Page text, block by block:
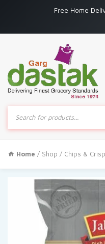
Free Home
Products
search
Home / Shop / Chips &